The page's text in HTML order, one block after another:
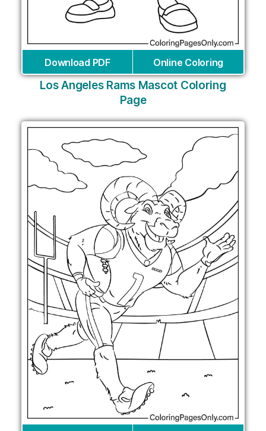
Download PDF Online Coloring
Los Angeles Rams Mascot Coloring
Page